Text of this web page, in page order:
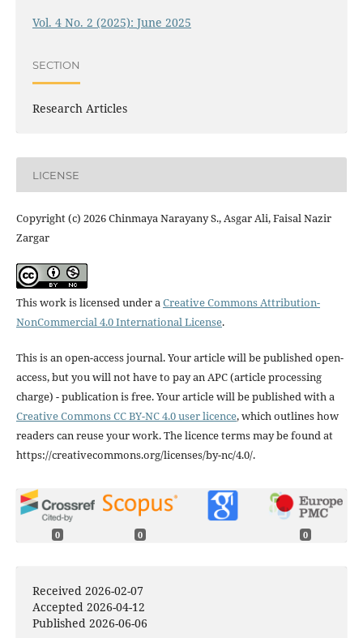
Vol. 4 No. 2 (2025): June 2025
SECTION
Research Articles
LICENSE
Copyright (c) 2026 Chinmaya Narayany S., Asgar Ali, Faisal Nazir
Zargar
This work is licensed under aCreative Commons Attribution-
NonCommercial 4.0 International License.
This is an open-access journal. Your article will be published open-
access, but you will not have to pay an APC (article processing
charge) - publication is free. Your article will be published with a
Creative Commons CC BY-NC 4.0 user licence, which outlines how
readers can reuse your work. The licence terms may be found at
https://creativecommons.org/licenses/by-nc/4.0/.
0 0 0
Received 2026-02-07
Accepted 2026-04-12
Published 2026-06-06